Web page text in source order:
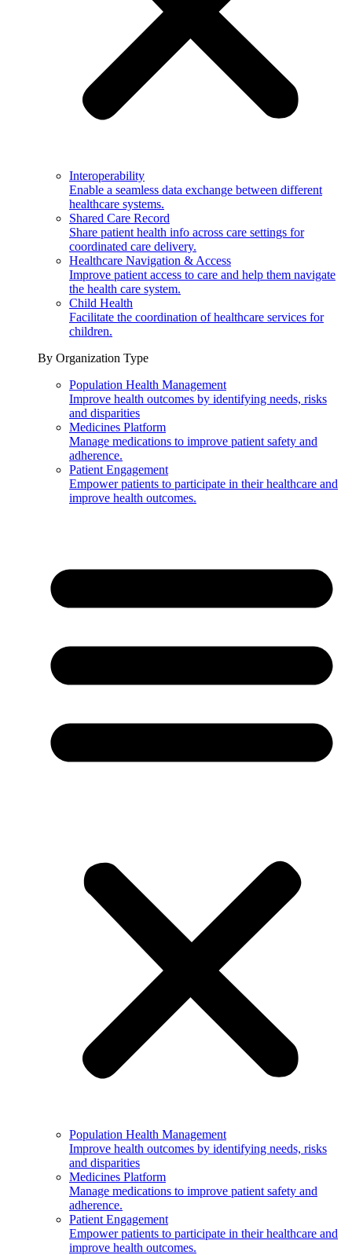
Interoperability
Enable a seamless data exchange between different
healthcare systems.
Shared Care Record
Share patient health info across care settings for
coordinated care delivery.
Healthcare Navigation & Access
Improve patient access to care and help them navigate
the health care system.
Child Health
Facilitate the coordination of healthcare services for
children.
By Organization Type
Population Health Management
Improve health outcomes by identifying needs, risks
and disparities
Medicines Platform
Manage medications to improve patient safety and
adherence.
Patient Engagement
Empower patients to participate in their healthcare and
improve health outcomes.
Population Health Management
Improve health outcomes by identifying needs, risks
and disparities
Medicines Platform
Manage medications to improve patient safety and
adherence.
Patient Engagement
Empower patients to participate in their healthcare and
improve health outcomes.